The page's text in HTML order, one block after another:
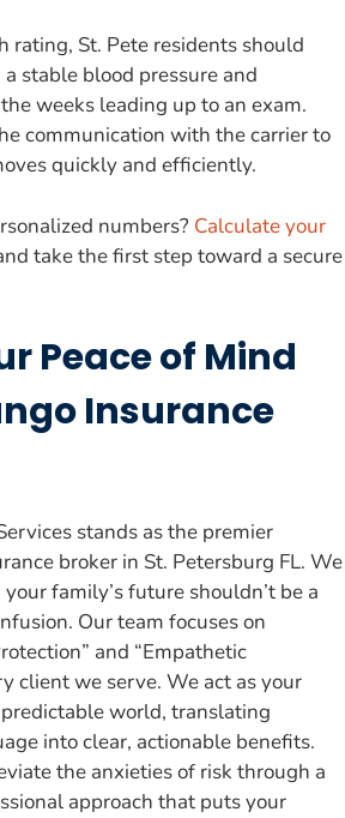
rating, St. Pete residents should
stable blood pressure and
weeks leading up to an exam.
communication with the carrier to
quickly and efficiently.
numbers? Calculate your
take the first step toward a secure
Peace of Mind
Insurance
stands as the premier
broker in St. Petersburg FL. We
family’s future shouldn’t be a
Our team focuses on
and “Empathetic
client we serve. We act as your
world, translating
into clear, actionable benefits.
the anxieties of risk through a
approach that puts your